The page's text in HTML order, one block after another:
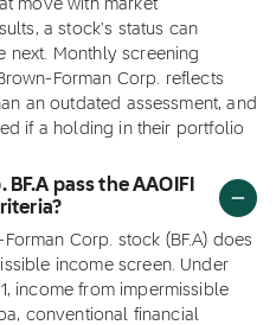
move with market
a stock's status can
next. Monthly screening
Forman Corp. reflects
an outdated assessment, and
if a holding in their portfolio
pass the AAOIFI
Corp. stock (BF.A) does
income screen. Under
income from impermissible
conventional financial